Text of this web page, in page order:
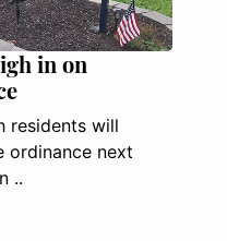
in on
residents will
ordinance next
..